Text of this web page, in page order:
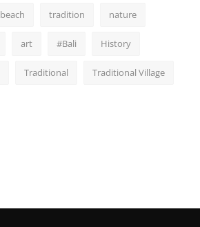
beach tradition nature
art #Bali History
Traditional Traditional Village